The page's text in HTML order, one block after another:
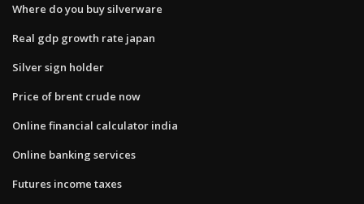
Where do you buy silverware
Real gdp growth rate japan
Silver sign holder
Price of brent crude now
Online financial calculator india
Online banking services
Futures income taxes